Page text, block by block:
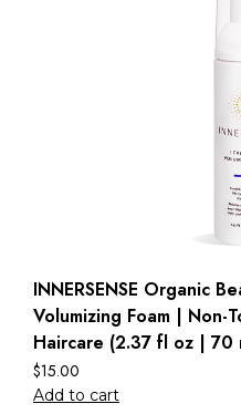
INNERSENSE Organic
Volumizing Foam | Non-
Haircare (2.37 fl oz | 70
$15.00
Add to cart